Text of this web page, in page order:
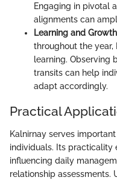
Engaging in pivotal
alignments can
Learning and Growth
throughout the year,
learning. Observing
transits can help
adapt accordingly.
Practical
Kalnirnay serves
individuals. Its practicality
influencing daily
relationship assessments.